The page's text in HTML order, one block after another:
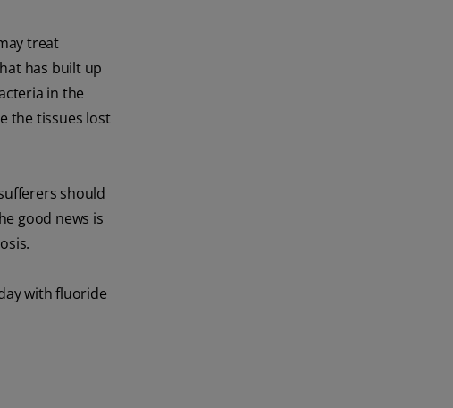
treat
has built up
in the
the tissues lost
should
good news is
with fluoride